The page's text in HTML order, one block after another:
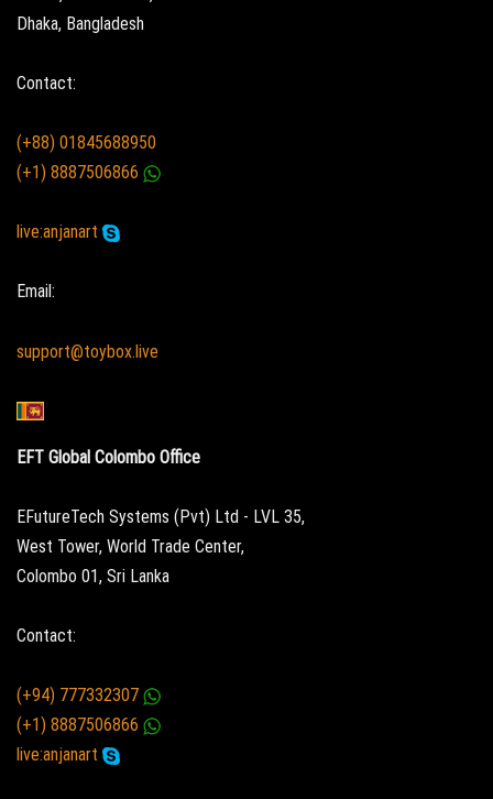
Dhaka, Bangladesh
Contact:
(+88) 01845688950
(+1) 8887506866
live:anjanart
Email:
support@toybox.live
EFT Global Colombo Office
EFutureTech Systems (Pvt) Ltd - LVL 35,
West Tower, World Trade Center,
Colombo 01, Sri Lanka
Contact:
(+94) 777332307
(+1) 8887506866
live:anjanart